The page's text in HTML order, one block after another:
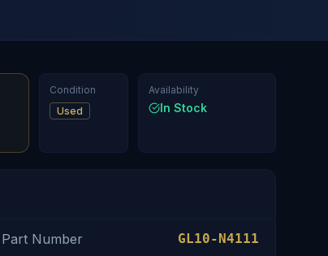
Condition
Used
Availability
In Stock
Part Number GL10-N4111